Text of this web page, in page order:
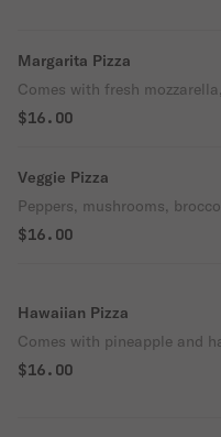
Margarita Pizza
Comes with fresh
$16.00
Veggie Pizza
Peppers, mushrooms,
$16.00
Hawaiian Pizza
Comes with pineapple and
$16.00